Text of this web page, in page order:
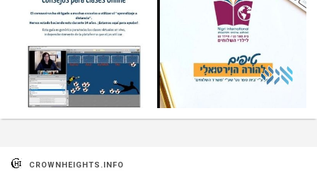
CROWNHEIGHTS.INFO